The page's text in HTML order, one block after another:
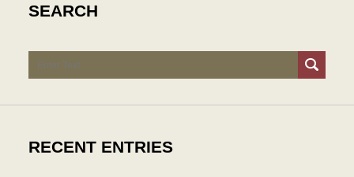
SEARCH
Search
RECENT ENTRIES